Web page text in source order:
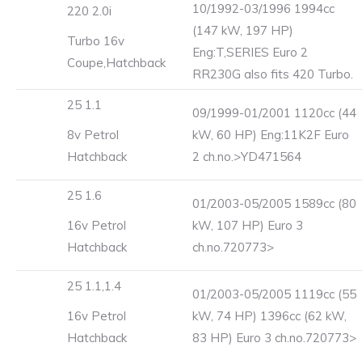
220 2.0i
Turbo 16v
Coupe,Hatchback
10/1992-03/1996 1994cc
(147 kW, 197 HP)
Eng:T,SERIES Euro 2
RR230G also fits 420 Turbo.
25 1.1
8v Petrol
Hatchback
09/1999-01/2001 1120cc (44
kW, 60 HP) Eng:11K2F Euro
2 ch.no.>YD471564
25 1.6
16v Petrol
Hatchback
01/2003-05/2005 1589cc (80
kW, 107 HP) Euro 3
ch.no.720773>
25 1.1,1.4
16v Petrol
Hatchback
01/2003-05/2005 1119cc (55
kW, 74 HP) 1396cc (62 kW,
83 HP) Euro 3 ch.no.720773>